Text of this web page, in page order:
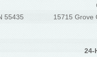
55435
15715 Grove
24-